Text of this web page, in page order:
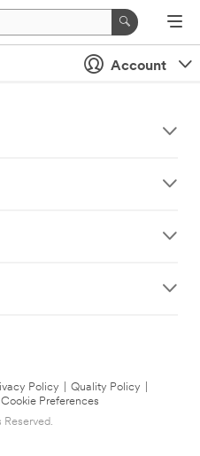
Account
Policy Quality Policy
Cookie Preferences